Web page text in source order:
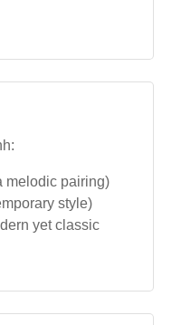
melodic pairing)
style)
yet classic